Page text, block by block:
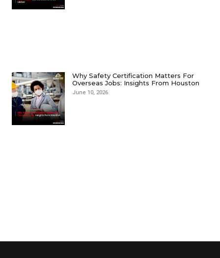
Why Safety Certification Matters For
Overseas Jobs: Insights From Houston
June 10, 2026